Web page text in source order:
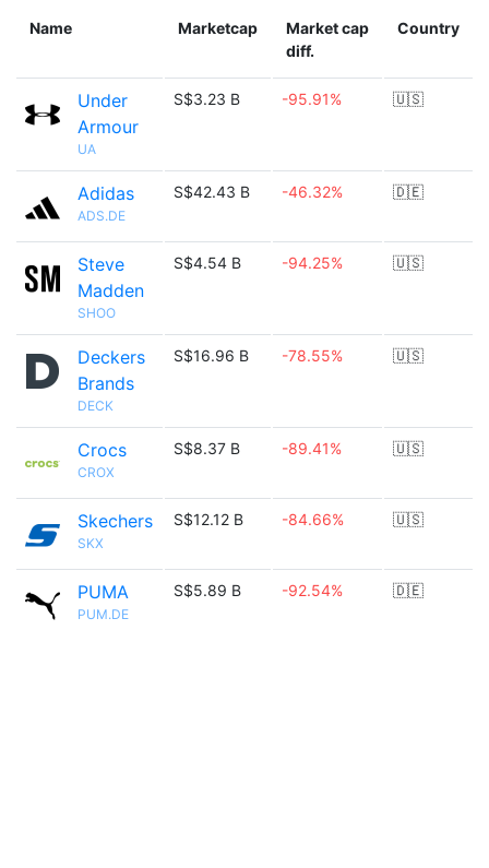
Name Marketcap
Market cap
diff.
Country
Under
Armour
UA
S$3.23 B -95.91% 🇺🇸
Adidas
ADS.DE
S$42.43 B -46.32% 🇩🇪
Steve
Madden
SHOO
S$4.54 B -94.25% 🇺🇸
Deckers
Brands
DECK
S$16.96 B -78.55% 🇺🇸
Crocs
CROX
S$8.37 B -89.41% 🇺🇸
Skechers
SKX
S$12.12 B -84.66% 🇺🇸
PUMA
PUM.DE
S$5.89 B -92.54% 🇩🇪